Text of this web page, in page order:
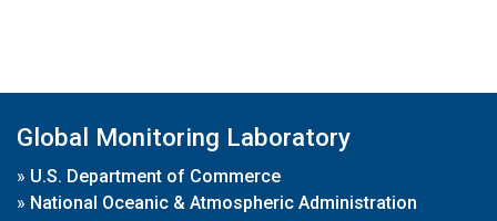
Global Monitoring Laboratory
» U.S. Department of Commerce
» National Oceanic & Atmospheric Administration